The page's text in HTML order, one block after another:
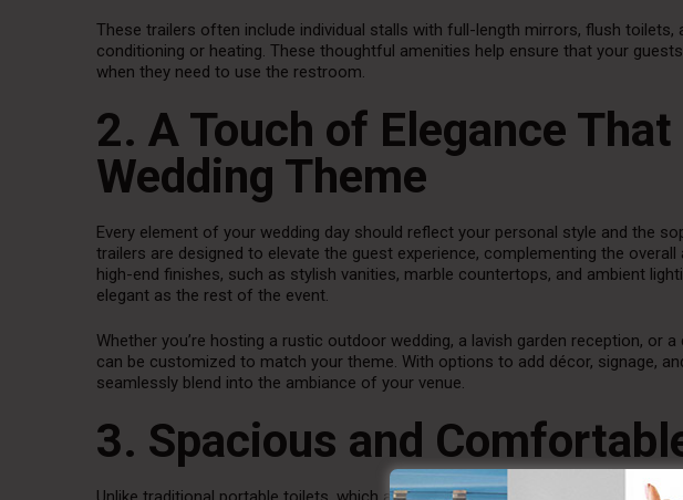
These trailers often include individual stalls with full-length mirrors, flush toilets,
conditioning or heating. These thoughtful amenities help ensure that your
when they need to use the restroom.
2. A Touch of Elegance
Wedding Theme
Every element of your wedding day should reflect your personal style and the
trailers are designed to elevate the guest experience, complementing the
high-end finishes, such as stylish vanities, marble countertops, and ambient
elegant as the rest of the event.
Whether you’re hosting a rustic outdoor wedding, a lavish garden reception, or
can be customized to match your theme. With options to add décor, signage,
seamlessly blend into the ambiance of your venue.
3. Spacious and